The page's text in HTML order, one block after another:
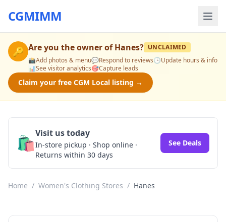
CGMIMM
🔑 Are you the owner ofHanes? UNCLAIMED
📸Add photos & menu💬Respond to reviews🕒Update hours & info
📊See visitor analytics🎯Capture leads
Claim your free CGM Local listing →
🛍️Visit us today
In-store pickup · Shop online ·
Returns within 30 days
See Deals
Home / Women's Clothing Stores / Hanes